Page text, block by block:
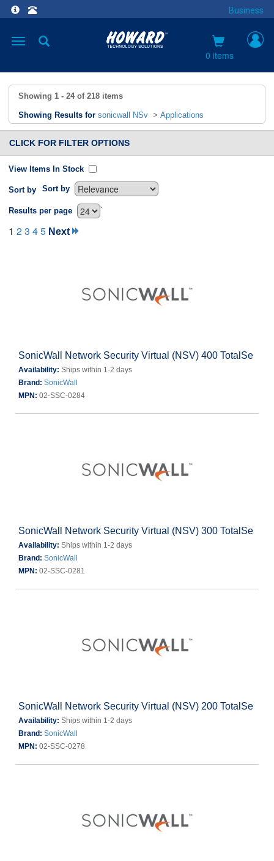
Business
Toggle
0 items
Showing 1 - 24 of 218 items
Showing Results for sonicwall NSv > Applications
CLICK FOR FILTER OPTIONS
View Items In Stock
Sort by Sort by
`
Results per page
1 23 45 Next
SonicWall Network Security Virtual (NSV) 400 TotalSe
Availability: Ships within 1-2 days
Brand: SonicWall
MPN: 02-SSC-0284
SonicWall Network Security Virtual (NSV) 300 TotalSe
Availability: Ships within 1-2 days
Brand: SonicWall
MPN: 02-SSC-0281
SonicWall Network Security Virtual (NSV) 200 TotalSe
Availability: Ships within 1-2 days
Brand: SonicWall
MPN: 02-SSC-0278